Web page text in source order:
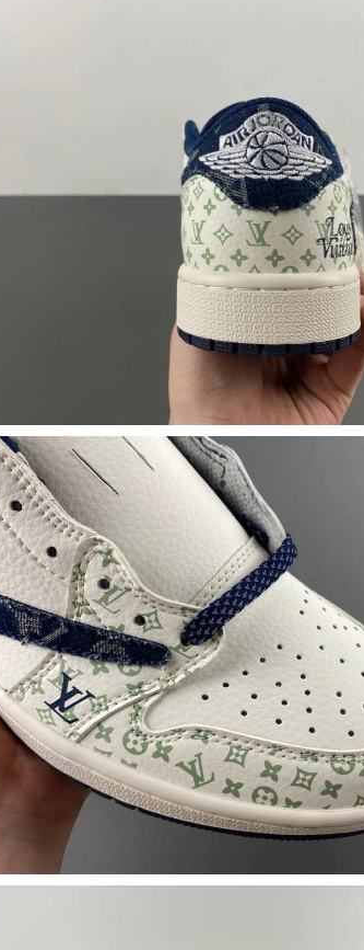
on Aug 03, 2026 at 4:46 PM.
on Jul 22, 2026 at 12:04 PM.
on May 16, 2026 at 8:56 AM.
on Jun 07, 2026 at 2:55 PM.
on May 23, 2026 at 10:50 PM.
on Jun 27, 2026 at 5:42 PM.
on May 28, 2026 at 3:18 PM.
D.C. on Aug 07, 2026 at 6:25 PM.
on Aug 08, 2026 at 6:22 PM.
City on Jun 30, 2026 at 5:00 PM.
on Jul 01, 2026 at 2:43 PM.
on Jun 24, 2026 at 5:37 PM.
on Jul 14, 2026 at 9:46 PM.
York on Jul 05, 2026 at 8:42 AM.
on Jun 28, 2026 at 11:25 AM.
City on Jul 11, 2026 at 12:17 PM.
on Jun 25, 2026 at 10:40 AM.